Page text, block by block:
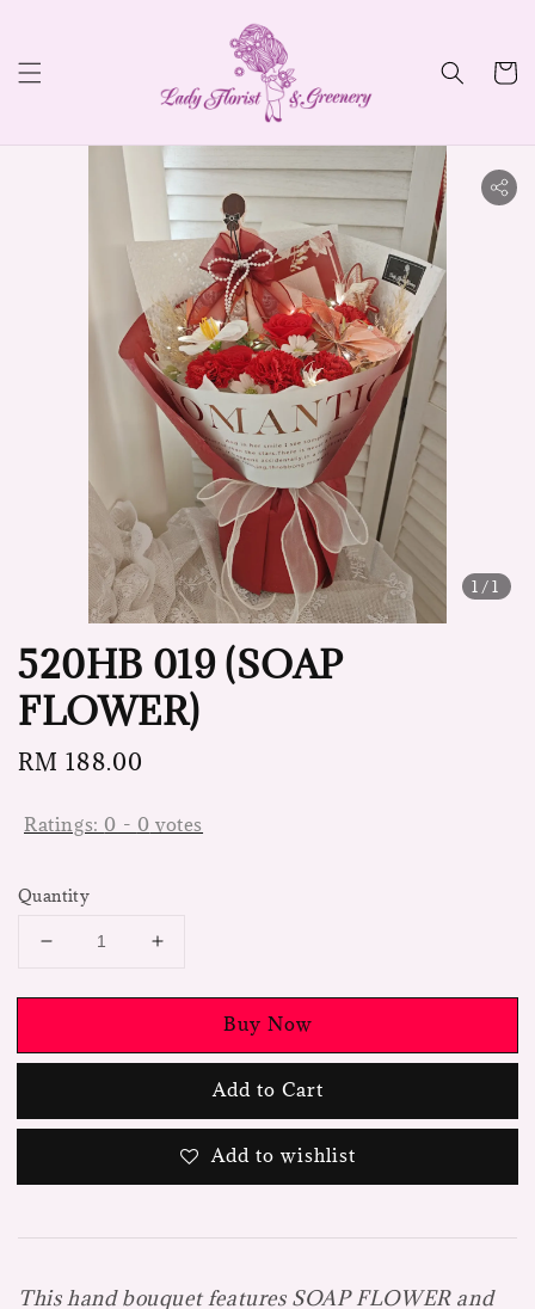
1 /1
520HB 019 (SOAP
FLOWER)
Regular
RM 188.00
Ratings: 0 - 0 votes
Quantity
Buy Now
Add to Cart
Add to wishlist
This hand bouquet features SOAP FLOWER and